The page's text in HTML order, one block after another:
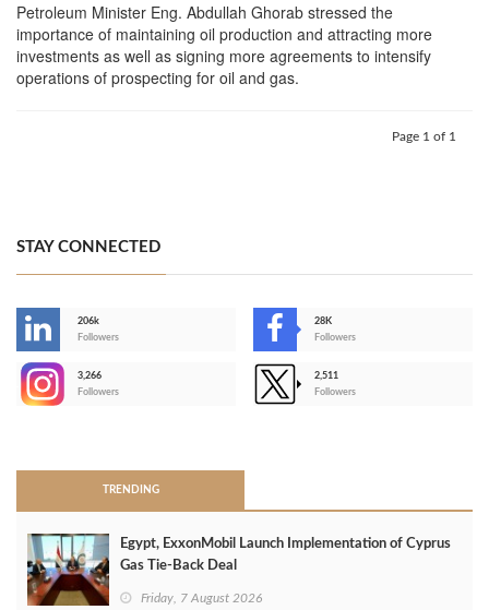
Petroleum Minister Eng. Abdullah Ghorab stressed the
importance of maintaining oil production and attracting more
investments as well as signing more agreements to intensify
operations of prospecting for oil and gas.
Page 1 of 1
STAY CONNECTED
206k
Followers
28K
Followers
3,266
Followers
2,511
Followers
TRENDING
Egypt, ExxonMobil Launch Implementation of Cyprus
Gas Tie-Back Deal
Friday, 7 August 2026